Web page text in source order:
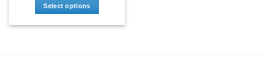
Select options